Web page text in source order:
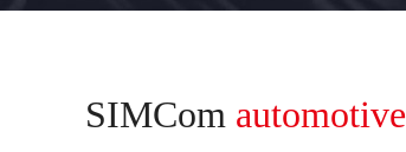
SIMCom automotive